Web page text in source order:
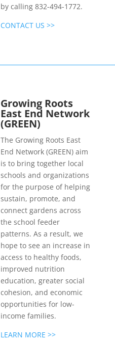
by calling 832-494-1772.
CONTACT US >>
Growing Roots
East End Network
(GREEN)
The Growing Roots East
End Network (GREEN) aim
is to bring together local
schools and organizations
for the purpose of helping
sustain, promote, and
connect gardens across
the school feeder
patterns. As a result, we
hope to see an increase in
access to healthy foods,
improved nutrition
education, greater social
cohesion, and economic
opportunities for low-
income families.
LEARN MORE >>